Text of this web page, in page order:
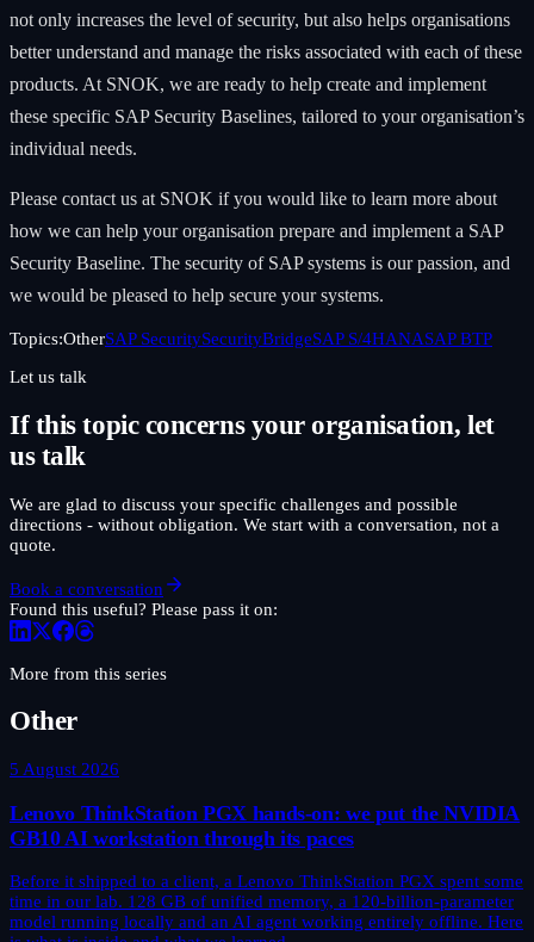
not only increases the level of security, but also helps organisations
better understand and manage the risks associated with each of these
products. At SNOK, we are ready to help create and implement
these specific SAP Security Baselines, tailored to your organisation’s
individual needs.
Please contact us at SNOK if you would like to learn more about
how we can help your organisation prepare and implement a SAP
Security Baseline. The security of SAP systems is our passion, and
we would be pleased to help secure your systems.
Topics:OtherSAP SecuritySecurityBridgeSAP S/4HANASAP BTP
Let us talk
If this topic concerns your organisation, let
us talk
We are glad to discuss your specific challenges and possible
directions - without obligation. We start with a conversation, not a
quote.
Book a conversation
Found this useful? Please pass it on:
More from this series
Other
5 August 2026
Lenovo ThinkStation PGX hands-on: we put the NVIDIA
GB10 AI workstation through its paces
Before it shipped to a client, a Lenovo ThinkStation PGX spent some
time in our lab. 128 GB of unified memory, a 120-billion-parameter
model running locally and an AI agent working entirely offline. Here